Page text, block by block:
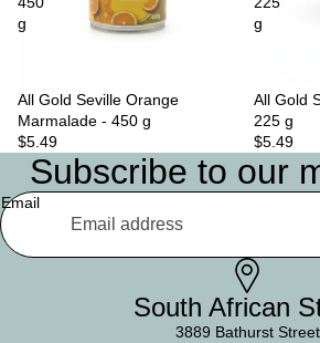
g
All Gold Seville Orange
Marmalade - 450 g
$5.49
g
Sold out
All Gold
225 g
$5.49
Subscribe to our
Email
South African
3889 Bathurst Street